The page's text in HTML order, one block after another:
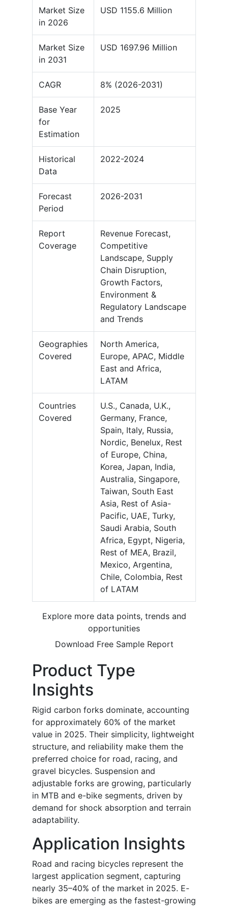
Market Size
in 2026
USD 1155.6 Million
Market Size
in 2031
USD 1697.96 Million
CAGR 8% (2026-2031)
Base Year
for
Estimation
2025
Historical
Data
2022-2024
Forecast
Period
2026-2031
Report
Coverage
Revenue Forecast,
Competitive
Landscape, Supply
Chain Disruption,
Growth Factors,
Environment &
Regulatory Landscape
and Trends
Geographies
Covered
North America,
Europe, APAC, Middle
East and Africa,
LATAM
Countries
Covered
U.S., Canada, U.K.,
Germany, France,
Spain, Italy, Russia,
Nordic, Benelux, Rest
of Europe, China,
Korea, Japan, India,
Australia, Singapore,
Taiwan, South East
Asia, Rest of Asia-
Pacific, UAE, Turky,
Saudi Arabia, South
Africa, Egypt, Nigeria,
Rest of MEA, Brazil,
Mexico, Argentina,
Chile, Colombia, Rest
of LATAM
Explore more data points, trends and
opportunities
Download Free Sample Report
Product Type
Insights
Rigid carbon forks dominate, accounting
for approximately 60% of the market
value in 2025. Their simplicity, lightweight
structure, and reliability make them the
preferred choice for road, racing, and
gravel bicycles. Suspension and
adjustable forks are growing, particularly
in MTB and e-bike segments, driven by
demand for shock absorption and terrain
adaptability.
Application Insights
Road and racing bicycles represent the
largest application segment, capturing
nearly 35–40% of the market in 2025. E-
bikes are emerging as the fastest-growing